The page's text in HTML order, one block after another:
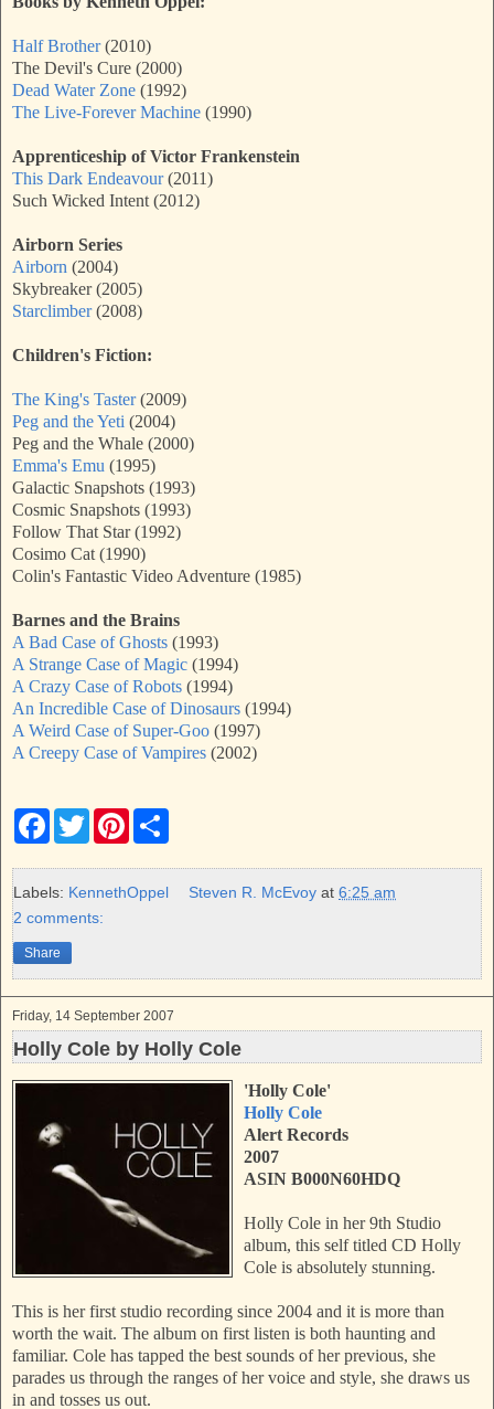
Half Brother(2010)
The Devil's Cure (2000)
Dead Water Zone (1992)
The Live-Forever Machine (1990)
Apprenticeship of Victor Frankenstein
This Dark Endeavour(2011)
Such Wicked Intent (2012)
Airborn Series
Airborn (2004)
Skybreaker (2005)
Starclimber(2008)
Children's Fiction:
The King's Taster(2009)
Peg and the Yeti (2004)
Peg and the Whale (2000)
Emma's Emu (1995)
Galactic Snapshots (1993)
Cosmic Snapshots (1993)
Follow That Star (1992)
Cosimo Cat (1990)
Colin's Fantastic Video Adventure (1985)
Barnes and the Brains
A Bad Case of Ghosts (1993)
A Strange Case of Magic (1994)
A Crazy Case of Robots (1994)
An Incredible Case of Dinosaurs (1994)
A Weird Case of Super-Goo (1997)
A Creepy Case of Vampires (2002)
F
e
b
o
k
T
w
t
t
r
P
t
e
r
Labels: KennethOppel Steven R. McEvoy at6:25 am
2 comments:
Share
Friday, 14 September 2007
Holly Cole by Holly Cole
'Holly Cole'
Holly Cole
Alert Records
2007
ASIN B000N60HDQ
Holly Cole in her 9th Studio
album, this self titled CD Holly
Cole is absolutely stunning.
This is her first studio recording since 2004 and it is more than
worth the wait. The album on first listen is both haunting and
familiar. Cole has tapped the best sounds of her previous, she
parades us through the ranges of her voice and style, she draws us
in and tosses us out.